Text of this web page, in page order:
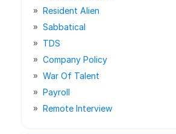
Resident Alien
Sabbatical
TDS
Company Policy
War Of Talent
Payroll
Remote Interview